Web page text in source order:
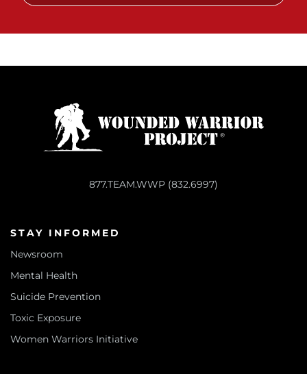
877.TEAM.WWP (832.6997)
STAY INFORMED
Newsroom
Mental Health
Suicide Prevention
Toxic Exposure
Women Warriors Initiative